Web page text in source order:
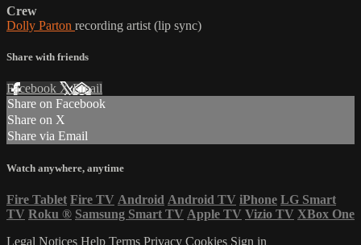
Crew
Dolly Parton recording artist (lip sync)
Share with friends
Facebook XEmail
Share on Facebook
Share on X
Share via Email
Watch anywhere, anytime
Fire Tablet Fire TV Android Android TV iPhone LG Smart
TV Roku ® Samsung Smart TV Apple TV Vizio TV XBox One
Legal Notices Help Terms Privacy Cookies Sign in